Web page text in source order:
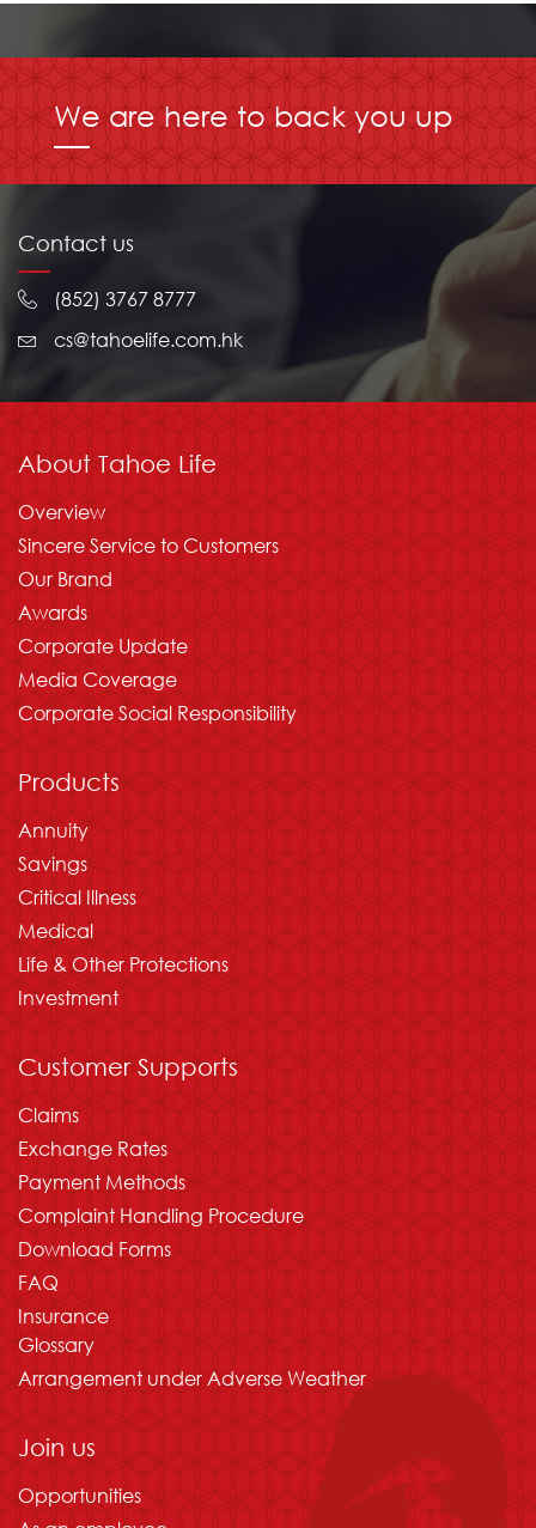
We are here to back you up
Contact us
(852) 3767 8777
cs@tahoelife.com.hk
About Tahoe Life
Overview
Sincere Service to Customers
Our Brand
Awards
Corporate Update
Media Coverage
Corporate Social Responsibility
Products
Annuity
Savings
Critical Illness
Medical
Life & Other Protections
Investment
Customer Supports
Claims
Exchange Rates
Payment Methods
Complaint Handling Procedure
Download Forms
FAQ
Insurance
Glossary
Arrangement under Adverse Weather
Join us
Opportunities